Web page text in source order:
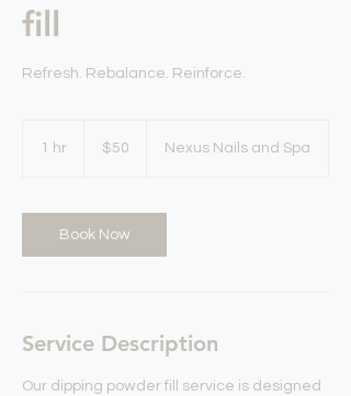
fill
Refresh. Rebalance. Reinforce.
1 hr
dollars$50 Nexus Nails and Spa
Book Now
Service Description
Our dipping powder fill service is designed